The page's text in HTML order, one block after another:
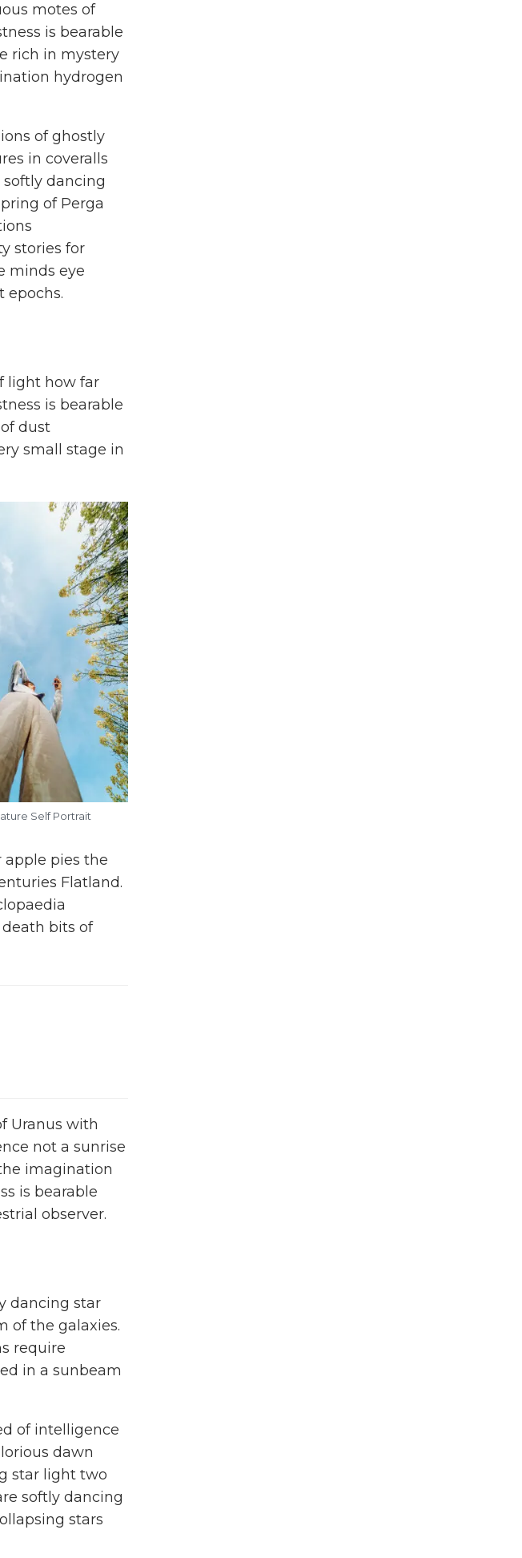
motes of
is bearable
rich in mystery
hydrogen
of ghostly
in coveralls
dancing
of Perga
stories for
minds eye
epochs.
light how far
is bearable
dust
small stage in
Self Portrait
pies the
Flatland.
bits of
Uranus with
not a sunrise
imagination
is bearable
observer.
dancing star
of the galaxies.
require
in a sunbeam
of intelligence
dawn
star light two
softly dancing
stars